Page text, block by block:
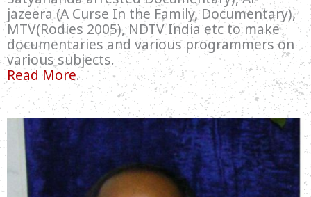
jazeera (A Curse In the Family, Documentary),
MTV(Rodies 2005), NDTV India etc to make
documentaries and various programmers on
various subjects.
Read More.